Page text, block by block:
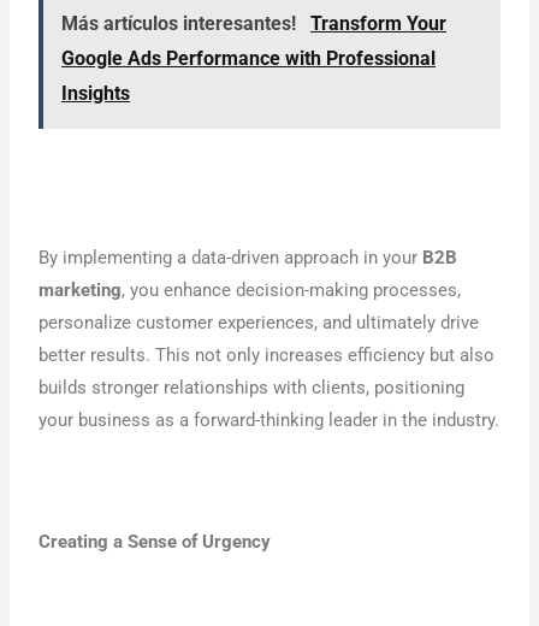
Más artículos interesantes!
Transform Your
Google Ads Performance with Professional
Insights
By implementing a data-driven approach in your B2B
marketing, you enhance decision-making processes,
personalize customer experiences, and ultimately drive
better results. This not only increases efficiency but also
builds stronger relationships with clients, positioning
your business as a forward-thinking leader in the industry.
Creating a Sense of Urgency